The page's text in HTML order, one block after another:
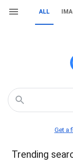
ALL
Get a
Trending